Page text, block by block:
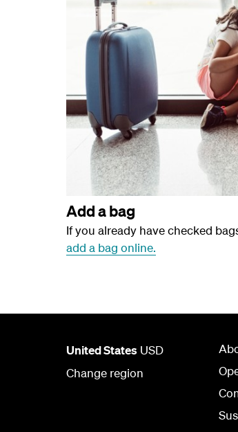
Add a bag
If you already have checked
add a bag online.
United States USD
Change region